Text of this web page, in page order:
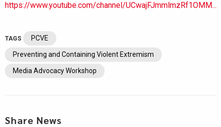
https://www.youtube.com/channel/UCwajFJmmlmzRf1OMM...
TAGS PCVE
Preventing and Containing Violent Extremism
Media Advocacy Workshop
Share News